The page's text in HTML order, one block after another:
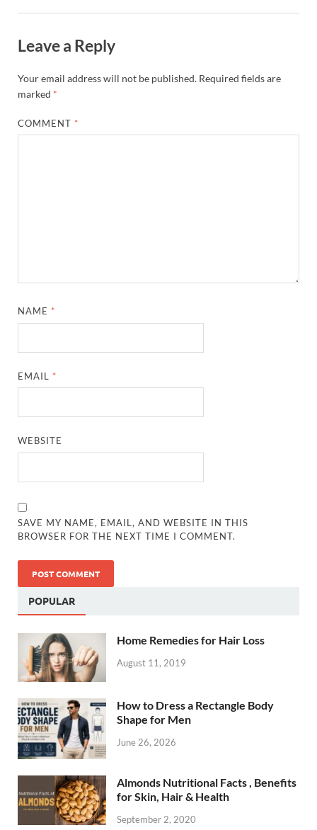
Leave a Reply
Your email address will not be published. Required fields are
marked *
COMMENT *
NAME *
EMAIL *
WEBSITE
SAVE MY NAME, EMAIL, AND WEBSITE IN THIS
BROWSER FOR THE NEXT TIME I COMMENT.
POPULAR
Home Remedies for Hair Loss
August 11, 2019
How to Dress a Rectangle Body
Shape for Men
June 26, 2026
Almonds Nutritional Facts , Benefits
for Skin, Hair & Health
September 2, 2020